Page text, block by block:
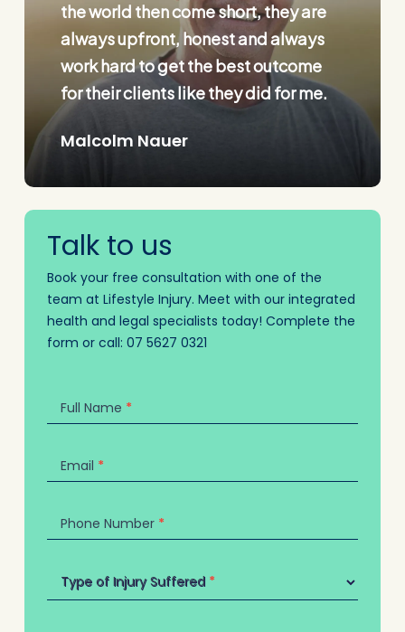
the world then come short, they are
always upfront, honest and always
work hard to get the best outcome
for their clients like they did for me.
Malcolm Nauer
Talk to us
Book your free consultation with one of the
team at Lifestyle Injury. Meet with our integrated
health and legal specialists today! Complete the
form or call: 07 5627 0321
Full Name *
Email *
Phone Number *
Type of Injury Suffered *
Type of Injury Suffered